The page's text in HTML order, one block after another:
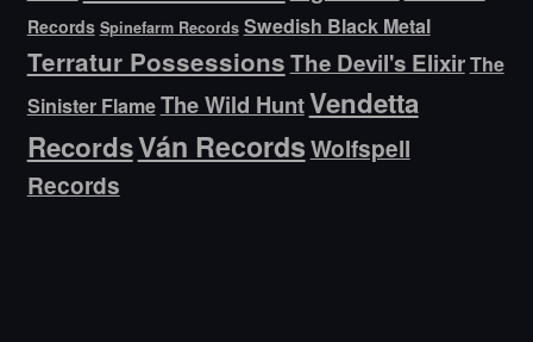
Records Spinefarm Records Swedish Black Metal
Terratur PossessionsThe Devil's ElixirThe
Sinister FlameThe Wild HuntVendetta
RecordsVán RecordsWolfspell
Records